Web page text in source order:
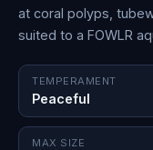
at coral polyps,
suited to a FOWLR
TEMPERAMENT
Peaceful
MAX SIZE